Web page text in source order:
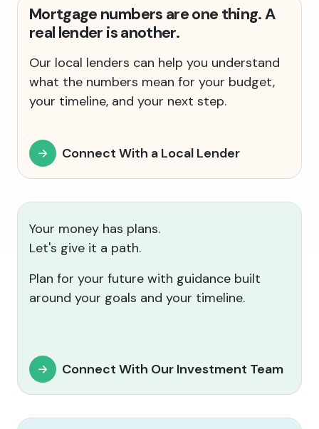
Mortgage numbers are one thing. A
real lender is another.
Our local lenders can help you understand
what the numbers mean for your budget,
your timeline, and your next step.
Connect With a Local Lender
Your money has plans.
Let's give it a path.
Plan for your future with guidance built
around your goals and your timeline.
Connect With Our Investment Team